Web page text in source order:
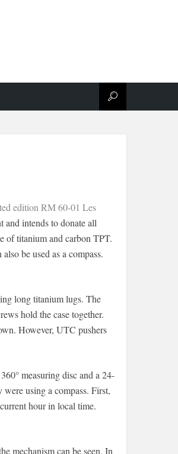
edition RM 60-01 Les
and intends to donate all
of titanium and carbon TPT.
be used as a compass.
long titanium lugs. The
hold the case together.
However, UTC pushers
measuring disc and a 24-
using a compass. First,
hour in local time.
mechanism can be seen. In